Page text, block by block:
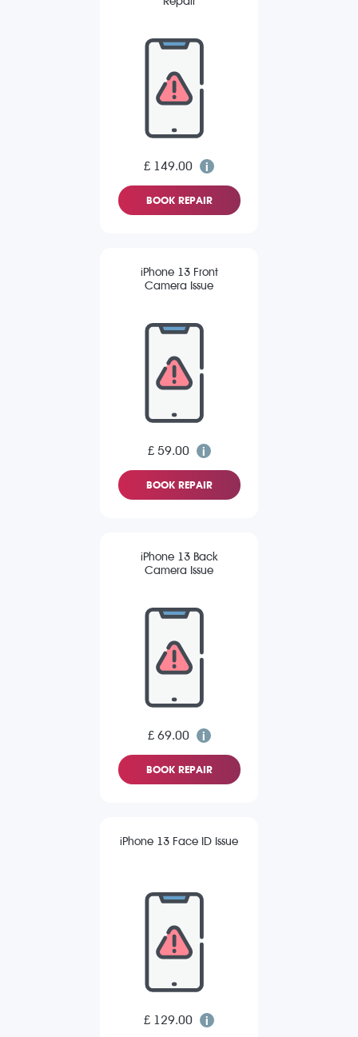
£ 149.00
BOOK REPAIR
iPhone 13 Front
Camera Issue
£ 59.00
BOOK REPAIR
iPhone 13 Back
Camera Issue
£ 69.00
BOOK REPAIR
iPhone 13 Face ID Issue
£ 129.00